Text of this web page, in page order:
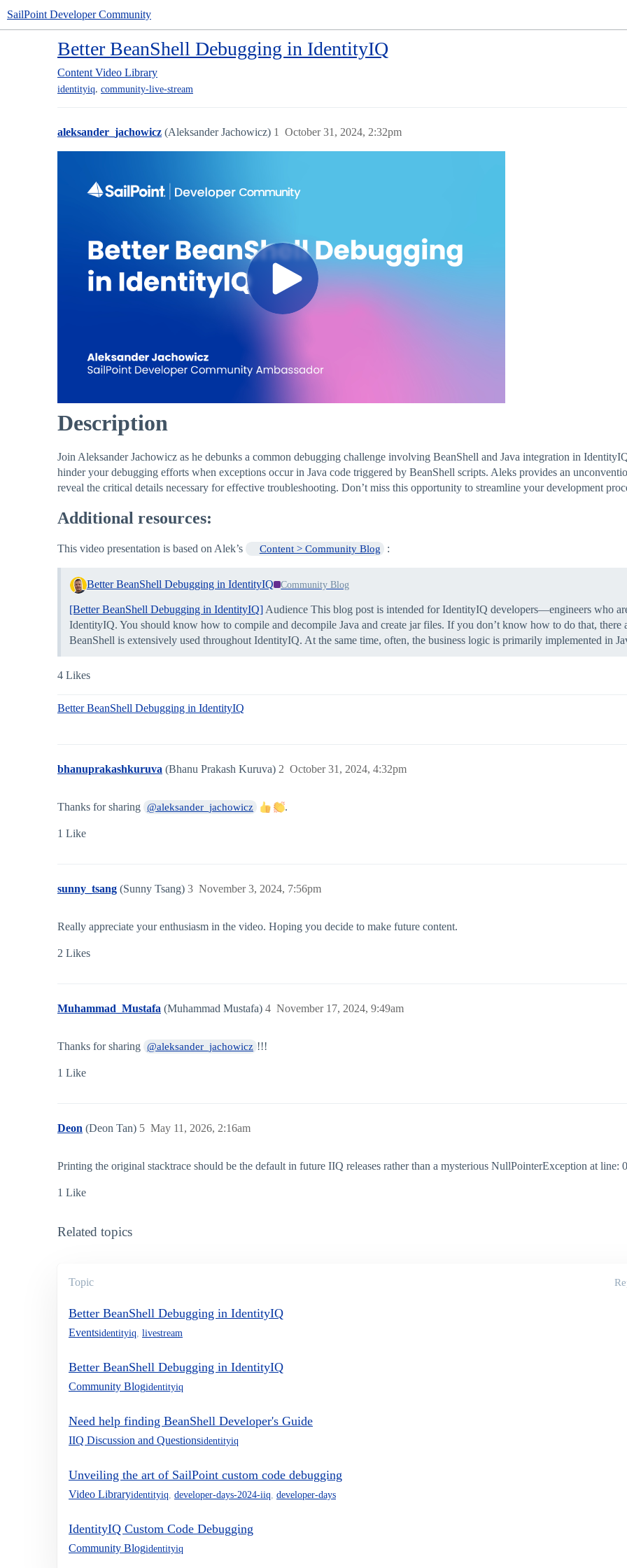
SailPoint Developer Community
Better BeanShell Debugging in IdentityIQ
Content Video Library
identityiq, community-live-stream
aleksander_jachowicz (Aleksander Jachowicz) October 31, 2024, 2:32pm
1
Description
Join Aleksander Jachowicz as he debunks a common debugging challenge involving BeanShell and Java integration in
hinder your debugging efforts when exceptions occur in Java code triggered by BeanShell scripts. Aleks provides an
reveal the critical details necessary for effective troubleshooting. Don’t miss this opportunity to streamline your development
Additional resources:
This video presentation is based on Alek’s Content > Community Blog :
Better BeanShell Debugging in IdentityIQ Community Blog
[Better BeanShell Debugging in IdentityIQ] Audience This blog post is intended for IdentityIQ developers—engineers who
IdentityIQ. You should know how to compile and decompile Java and create jar files. If you don’t know how to do that, there
BeanShell is extensively used throughout IdentityIQ. At the same time, often, the business logic is primarily implemented in
4 Likes
Better BeanShell Debugging in IdentityIQ
bhanuprakashkuruva (Bhanu Prakash Kuruva) October 31, 2024, 4:32pm
2
Thanks for sharing @aleksander_jachowicz .
1 Like
sunny_tsang (Sunny Tsang) November 3, 2024, 7:56pm
3
Really appreciate your enthusiasm in the video. Hoping you decide to make future content.
2 Likes
Muhammad_Mustafa (Muhammad Mustafa) November 17, 2024, 9:49am
4
Thanks for sharing @aleksander_jachowicz !!!
1 Like
Deon (Deon Tan) May 11, 2026, 2:16am
5
Printing the original stacktrace should be the default in future IIQ releases rather than a mysterious NullPointerException at line:
1 Like
Related topics
Topic
Better BeanShell Debugging in IdentityIQ
Eventsidentityiq livestream
Better BeanShell Debugging in IdentityIQ
Community Blogidentityiq
Need help finding BeanShell Developer's Guide
IIQ Discussion and Questionsidentityiq
Unveiling the art of SailPoint custom code debugging
Video Libraryidentityiq developer-days-2024-iiq developer-days
IdentityIQ Custom Code Debugging
Community Blogidentityiq